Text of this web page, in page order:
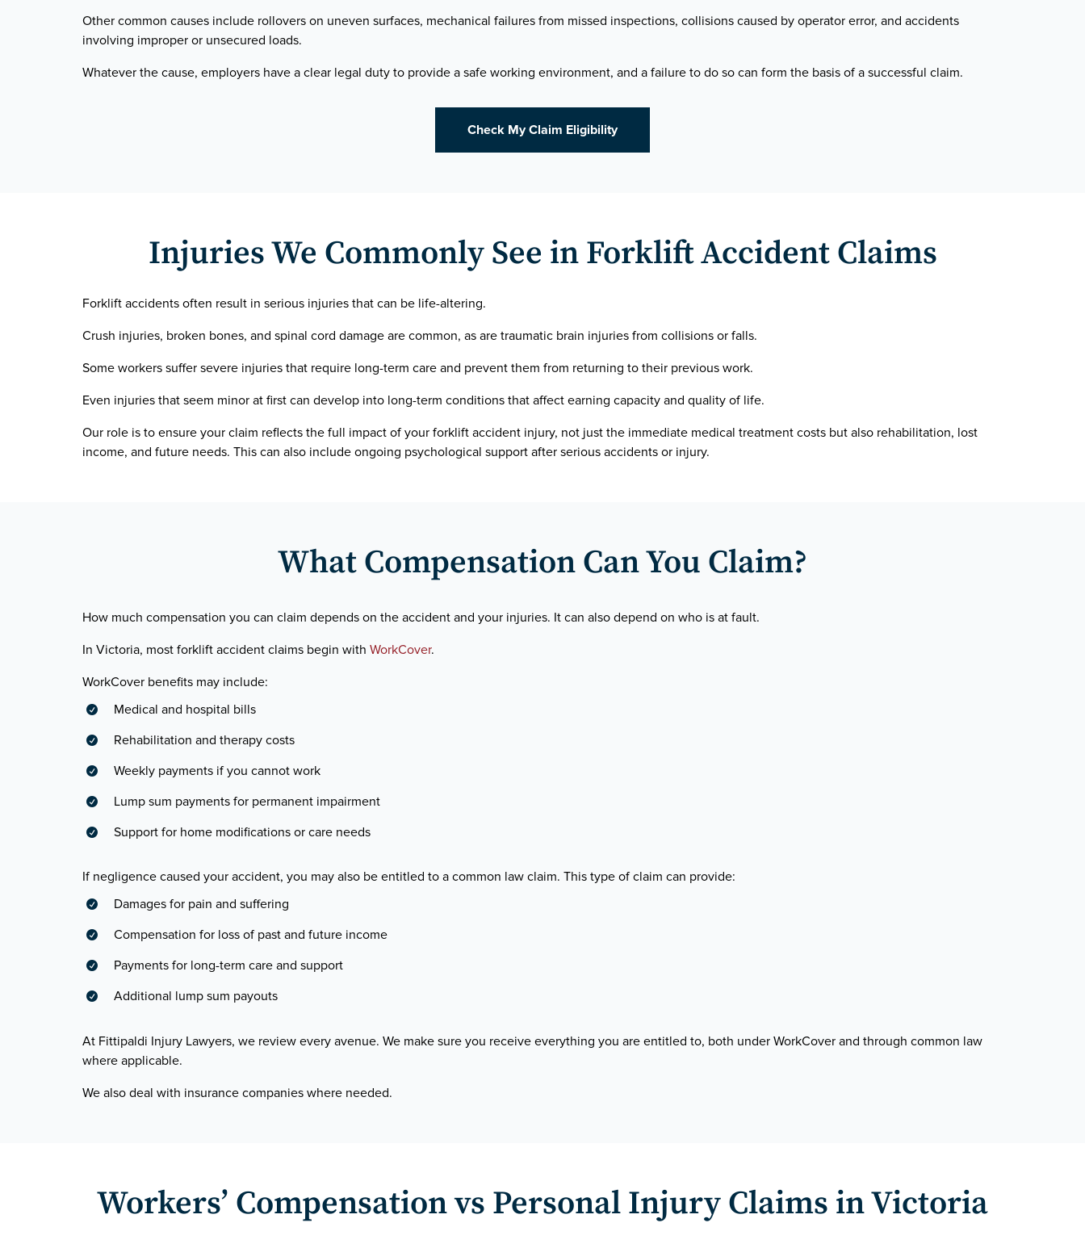
Other common causes include rollovers on uneven surfaces, mechanical failures from missed inspections, collisions caused by operator error, and accidents
involving improper or unsecured loads.
Whatever the cause, employers have a clear legal duty to provide a safe working environment, and a failure to do so can form the basis of a successful claim.
Check My Claim Eligibility
Injuries We Commonly See in Forklift Accident Claims
Forklift accidents often result in serious injuries that can be life-altering.
Crush injuries, broken bones, and spinal cord damage are common, as are traumatic brain injuries from collisions or falls.
Some workers suffer severe injuries that require long-term care and prevent them from returning to their previous work.
Even injuries that seem minor at first can develop into long-term conditions that affect earning capacity and quality of life.
Our role is to ensure your claim reflects the full impact of your forklift accident injury, not just the immediate medical treatment costs but also rehabilitation, lost
income, and future needs. This can also include ongoing psychological support after serious accidents or injury.
What Compensation Can You Claim?
How much compensation you can claim depends on the accident and your injuries. It can also depend on who is at fault.
In Victoria, most forklift accident claims begin with WorkCover.
WorkCover benefits may include:
 Medical and hospital bills
 Rehabilitation and therapy costs
 Weekly payments if you cannot work
 Lump sum payments for permanent impairment
 Support for home modifications or care needs
If negligence caused your accident, you may also be entitled to a common law claim. This type of claim can provide:
 Damages for pain and suffering
 Compensation for loss of past and future income
 Payments for long-term care and support
 Additional lump sum payouts
At Fittipaldi Injury Lawyers, we review every avenue. We make sure you receive everything you are entitled to, both under WorkCover and through common law
where applicable.
We also deal with insurance companies where needed.
Workers’ Compensation vs Personal Injury Claims in Victoria